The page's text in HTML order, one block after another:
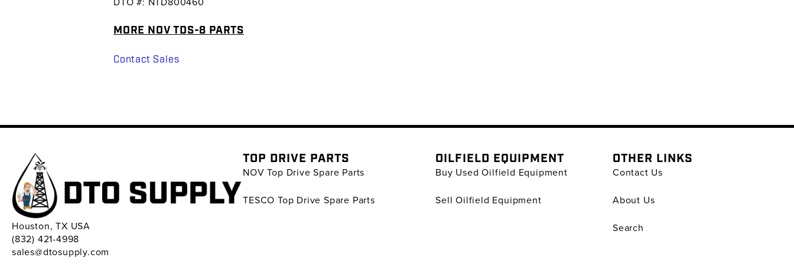
MORE NOV TDS-8 PARTS
Contact Sales
Houston, TX USA
(832) 421-4998
sales@dtosupply.com
TOP DRIVE PARTS
NOV Top Drive Spare Parts
TESCO Top Drive Spare Parts
OILFIELD EQUIPMENT
Buy Used Oilfield Equipment
Sell Oilfield Equipment
OTHER LINKS
Contact Us
About Us
Search